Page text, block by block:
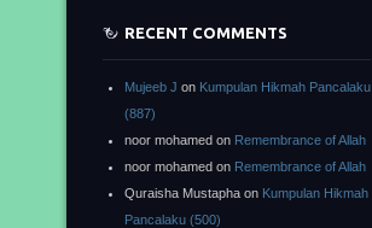
RECENT COMMENTS
Mujeeb J on Kumpulan Hikmah Pancalaku
(887)
noor mohamed on Remembrance of Allah
noor mohamed on Remembrance of Allah
Quraisha Mustapha on Kumpulan Hikmah
Pancalaku (500)